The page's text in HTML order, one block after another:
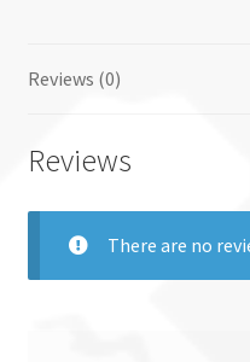
Reviews (0)
Reviews
There are no